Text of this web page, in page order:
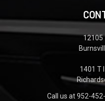
12105
1401 T
Call us at 952-